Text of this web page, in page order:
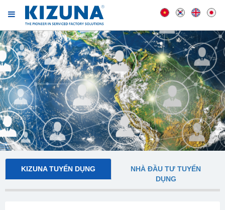
KIZUNA TUYỂN DỤNG
NHÀ ĐẦU TƯ TUYỂN
DỤNG